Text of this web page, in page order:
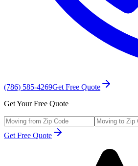
(786) 585-4269Get Free Quote
Get Your Free Quote
Get Free Quote